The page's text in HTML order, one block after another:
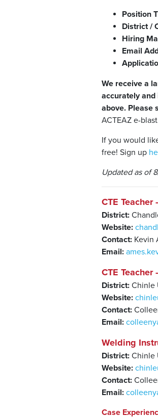
Position
District /
Hiring
Email
We receive a
accurately and
above. Please
ACTEAZ e-
If you would
free! Sign up
Updated as of
CTE
District:
Website:
Contact: Kevin
Email:
CTE
District: Chinle
Website:
Contact:
Email:
Welding
District: Chinle
Website:
Contact:
Email:
Case